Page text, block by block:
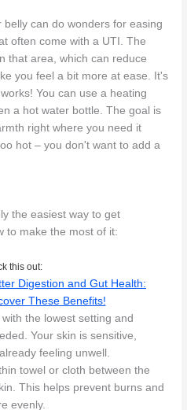
can do wonders for easing
often come with a UTI. The
that area, which can reduce
you feel a bit more at ease. It's
You can use a heating
a hot water bottle. The goal is
right where you need it
hot – you don't want to add a
the easiest way to get
to make the most of it:
this out:
Digestion and Gut Health:
These Benefits!
the lowest setting and
Your skin is sensitive,
feeling unwell.
towel or cloth between the
This helps prevent burns and
evenly.